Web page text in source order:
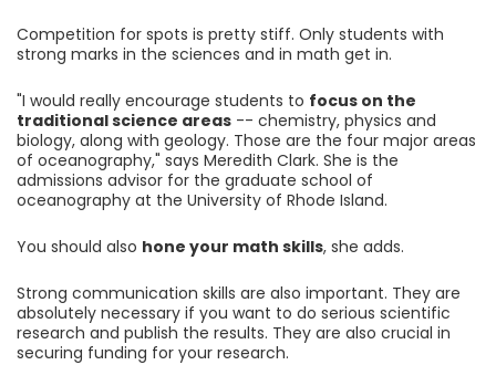
Competition for spots is pretty stiff. Only students with
strong marks in the sciences and in math get in.
"I would really encourage students to focus on the
traditional science areas -- chemistry, physics and
biology, along with geology. Those are the four major areas
of oceanography," says Meredith Clark. She is the
admissions advisor for the graduate school of
oceanography at the University of Rhode Island.
You should also hone your math skills, she adds.
Strong communication skills are also important. They are
absolutely necessary if you want to do serious scientific
research and publish the results. They are also crucial in
securing funding for your research.